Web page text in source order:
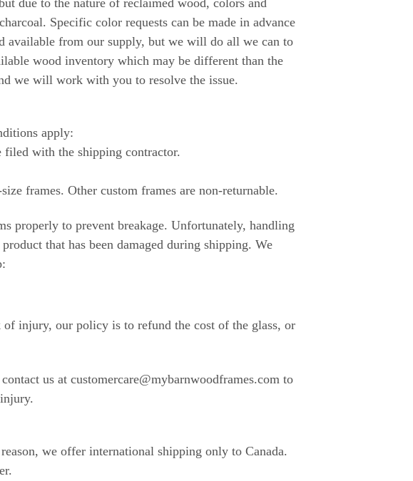
due to the nature of reclaimed wood, colors and
Specific color requests can be made in advance
available from our supply, but we will do all we can to
wood inventory which may be different than the
we will work with you to resolve the issue.
apply:
filed with the shipping contractor.
frames. Other custom frames are non-returnable.
properly to prevent breakage. Unfortunately, handling
that has been damaged during shipping. We
injury, our policy is to refund the cost of the glass, or
us at customercare@mybarnwoodframes.com to
we offer international shipping only to Canada.